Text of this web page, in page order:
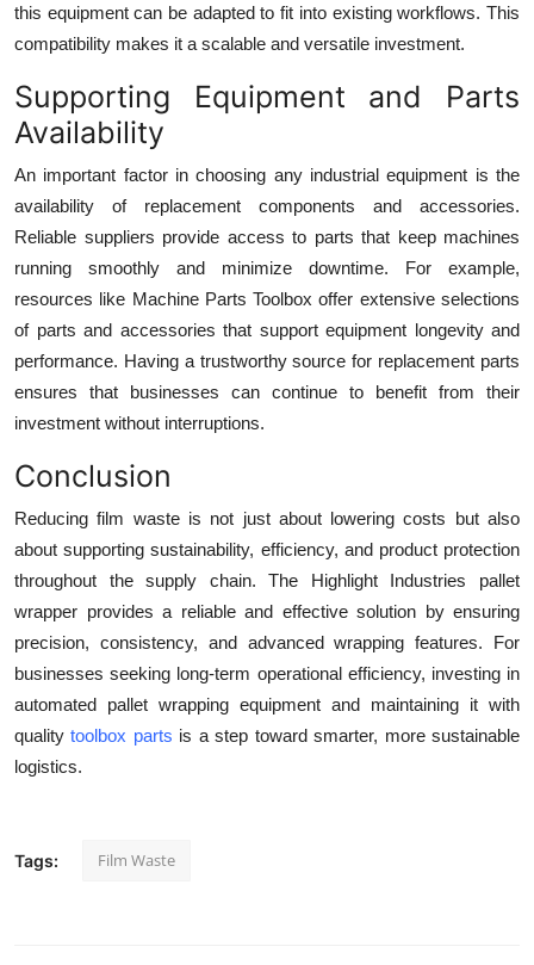
this equipment can be adapted to fit into existing workflows. This
compatibility makes it a scalable and versatile investment.
Supporting Equipment and Parts
Availability
An important factor in choosing any industrial equipment is the
availability of replacement components and accessories.
Reliable suppliers provide access to parts that keep machines
running smoothly and minimize downtime. For example,
resources like Machine Parts Toolbox offer extensive selections
of parts and accessories that support equipment longevity and
performance. Having a trustworthy source for replacement parts
ensures that businesses can continue to benefit from their
investment without interruptions.
Conclusion
Reducing film waste is not just about lowering costs but also
about supporting sustainability, efficiency, and product protection
throughout the supply chain. The Highlight Industries pallet
wrapper provides a reliable and effective solution by ensuring
precision, consistency, and advanced wrapping features. For
businesses seeking long-term operational efficiency, investing in
automated pallet wrapping equipment and maintaining it with
qualitytoolbox parts is a step toward smarter, more sustainable
logistics.
Tags: Film Waste